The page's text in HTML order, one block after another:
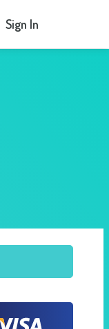
Sign In